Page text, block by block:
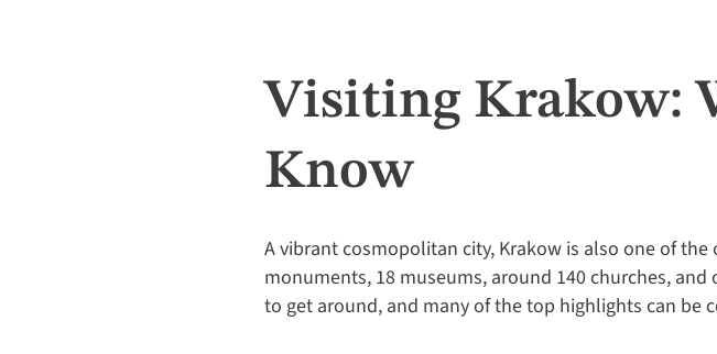
Visiting Krakow:
Know
A vibrant cosmopolitan city, Krakow is also one of
monuments, 18 museums, around 140 churches,
to get around, and many of the top highlights can be